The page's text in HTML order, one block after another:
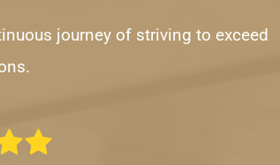
journey of striving to exceed